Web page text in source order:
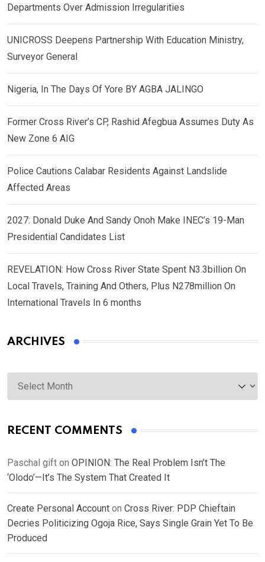
Departments Over Admission Irregularities
UNICROSS Deepens Partnership With Education Ministry,
Surveyor General
Nigeria, In The Days Of Yore BY AGBA JALINGO
Former Cross River’s CP, Rashid Afegbua Assumes Duty As
New Zone 6 AIG
Police Cautions Calabar Residents Against Landslide
Affected Areas
2027: Donald Duke And Sandy Onoh Make INEC’s 19-Man
Presidential Candidates List
REVELATION: How Cross River State Spent N3.3billion On
Local Travels, Training And Others, Plus N278million On
International Travels In 6 months
ARCHIVES
Archives
RECENT COMMENTS
Paschal gift on OPINION: The Real Problem Isn’t The
‘Olodo’—It’s The System That Created It
Create Personal Account on Cross River: PDP Chieftain
Decries Politicizing Ogoja Rice, Says Single Grain Yet To Be
Produced